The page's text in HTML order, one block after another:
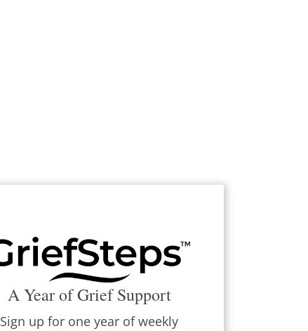
A Year of Grief Support
Sign up for one year of weekly